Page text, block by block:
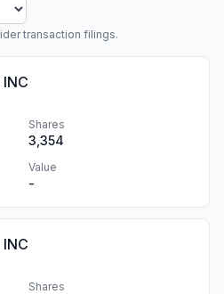
transaction filings.
INC
Shares
3,354
Value
-
INC
Shares